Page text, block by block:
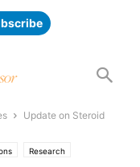
Update on Steroid
Research